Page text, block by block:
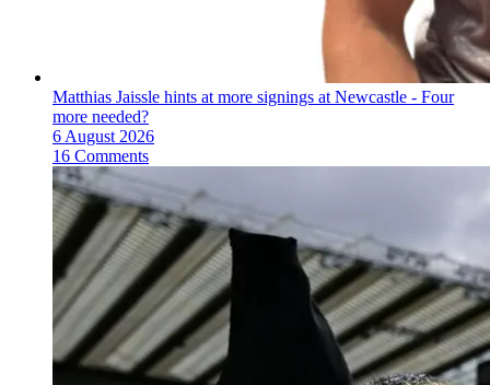
Matthias Jaissle hints at more signings at Newcastle - Four
more needed?
6 August 2026
16 Comments